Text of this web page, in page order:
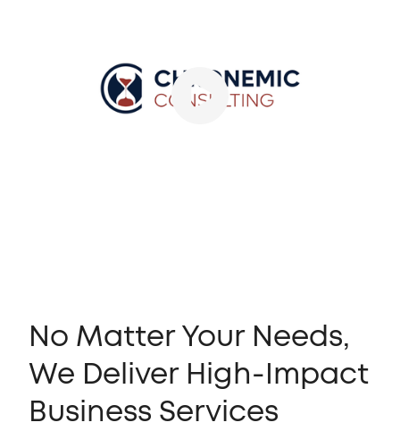
No Matter Your Needs,
We Deliver High-Impact
Business Services